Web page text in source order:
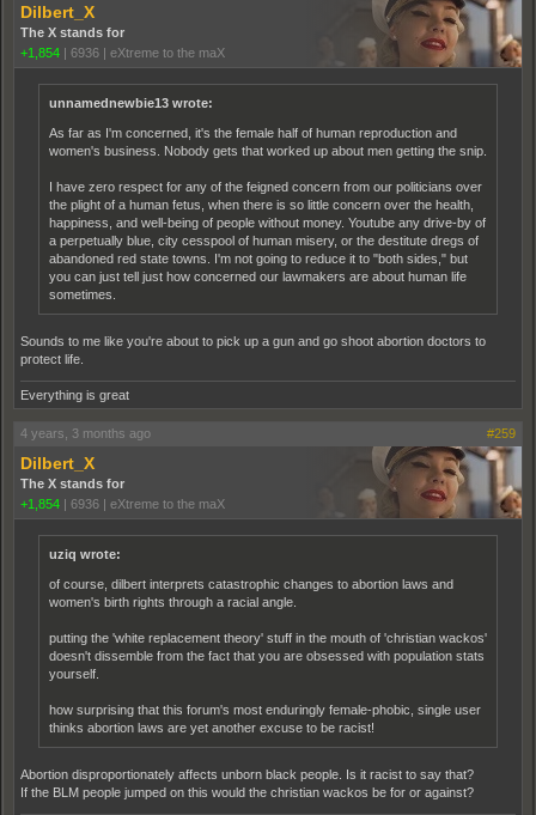
Dilbert_X
The X stands for
+1,854
6936 eXtreme to the maX
unnamednewbie13 wrote:
As far as I'm concerned, it's the female half of human reproduction and
women's business. Nobody gets that worked up about men getting the snip.
I have zero respect for any of the feigned concern from our politicians over
the plight of a human fetus, when there is so little concern over the health,
happiness, and well-being of people without money. Youtube any drive-by of
a perpetually blue, city cesspool of human misery, or the destitute dregs of
abandoned red state towns. I'm not going to reduce it to "both sides," but
you can just tell just how concerned our lawmakers are about human life
sometimes.
Sounds to me like you're about to pick up a gun and go shoot abortion doctors to
protect life.
Everything is great
4 years, 3 months ago #259
Dilbert_X
The X stands for
+1,854
6936 eXtreme to the maX
uziq wrote:
of course, dilbert interprets catastrophic changes to abortion laws and
women's birth rights through a racial angle.
putting the 'white replacement theory' stuff in the mouth of 'christian wackos'
doesn't dissemble from the fact that you are obsessed with population stats
yourself.
how surprising that this forum's most enduringly female-phobic, single user
thinks abortion laws are yet another excuse to be racist!
Abortion disproportionately affects unborn black people. Is it racist to say that?
If the BLM people jumped on this would the christian wackos be for or against?